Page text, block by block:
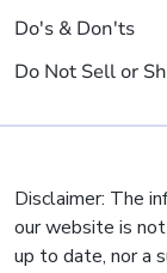
Do's & Don'ts
Do Not Sell or
Disclaimer: The
our website is
up to date, nor a